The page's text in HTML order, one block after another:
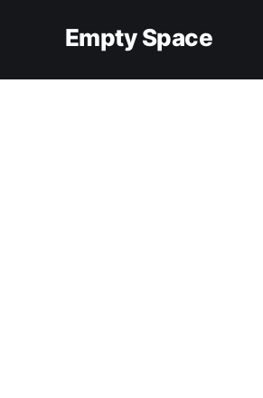
Empty Space